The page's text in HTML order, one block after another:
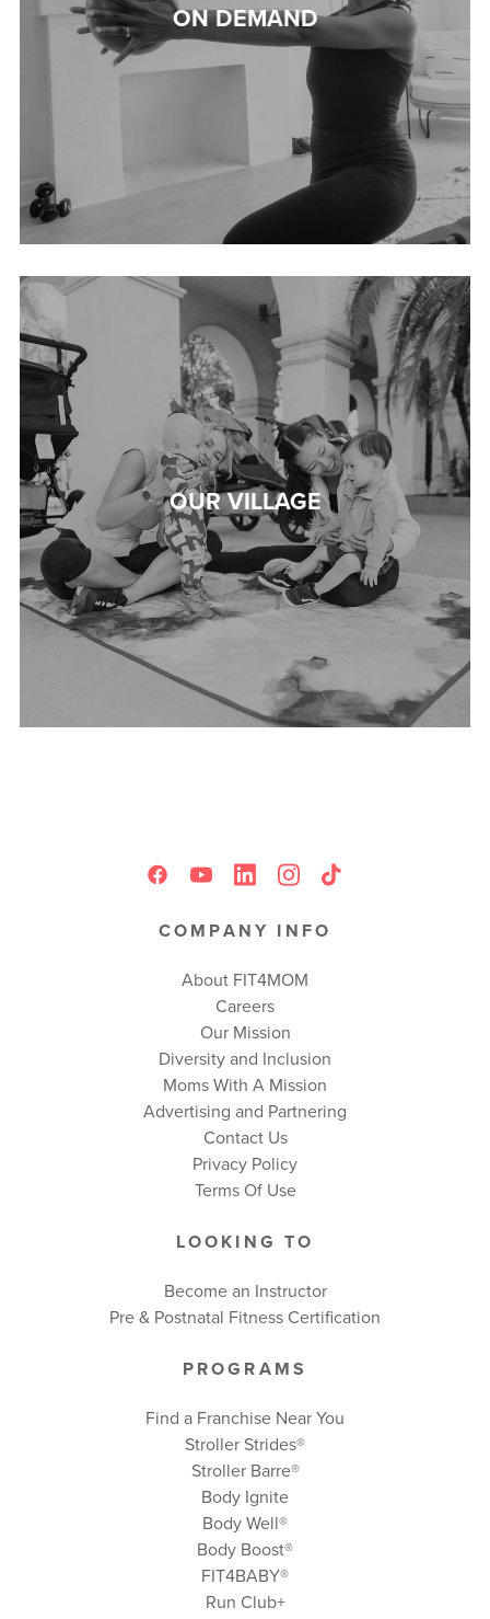
ON DEMAND
OUR VILLAGE
COMPANY INFO
About FIT4MOM
Careers
Our Mission
Diversity and Inclusion
Moms With A Mission
Advertising and Partnering
Contact Us
Privacy Policy
Terms Of Use
LOOKING TO
Become an Instructor
Pre & Postnatal Fitness Certification
PROGRAMS
Find a Franchise Near You
Stroller Strides®
Stroller Barre®
Body Ignite
Body Well®
Body Boost®
FIT4BABY®
Run Club+